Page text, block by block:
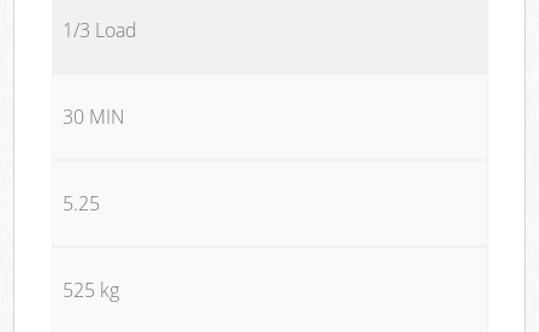
1/3 Load
30 MIN
5.25
525 kg